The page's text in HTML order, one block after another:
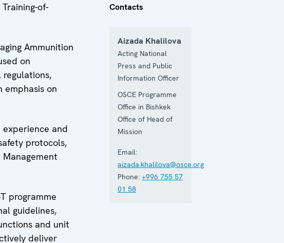
of-
Ammunition
on
regulations,
emphasis on
and
protocols,
programme
guidelines,
and unit
deliver
Contacts
Aizada Khalilova
Acting National
Press and Public
Information Officer
OSCE Programme
Office in Bishkek
Office of Head of
Mission
Email:
aizada.khalilova@osce.org
Phone: +996 755 57
01 58